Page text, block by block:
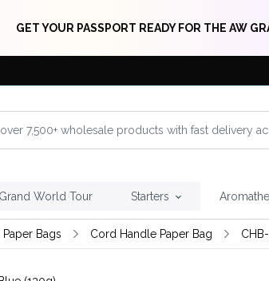
GET YOUR PASSPORT READY FOR THE AW
Grand World Tour Starters
Paper Bags Cord Handle Paper Bag